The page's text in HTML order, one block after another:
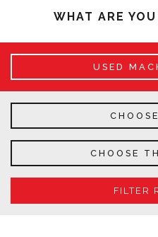
WHAT ARE
USED
CHOOSE
FILTER